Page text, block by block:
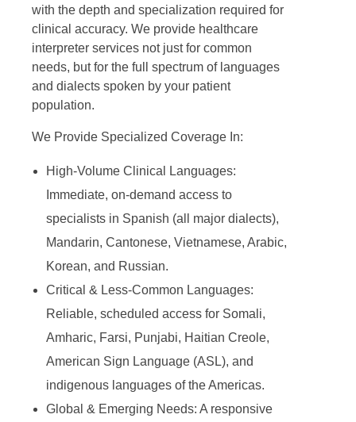
with the depth and specialization required for
clinical accuracy. We provide healthcare
interpreter services not just for common
needs, but for the full spectrum of languages
and dialects spoken by your patient
population.
We Provide Specialized Coverage In:
High-Volume Clinical Languages:
Immediate, on-demand access to
specialists in Spanish (all major dialects),
Mandarin, Cantonese, Vietnamese, Arabic,
Korean, and Russian.
Critical & Less-Common Languages:
Reliable, scheduled access for Somali,
Amharic, Farsi, Punjabi, Haitian Creole,
American Sign Language (ASL), and
indigenous languages of the Americas.
Global & Emerging Needs: A responsive